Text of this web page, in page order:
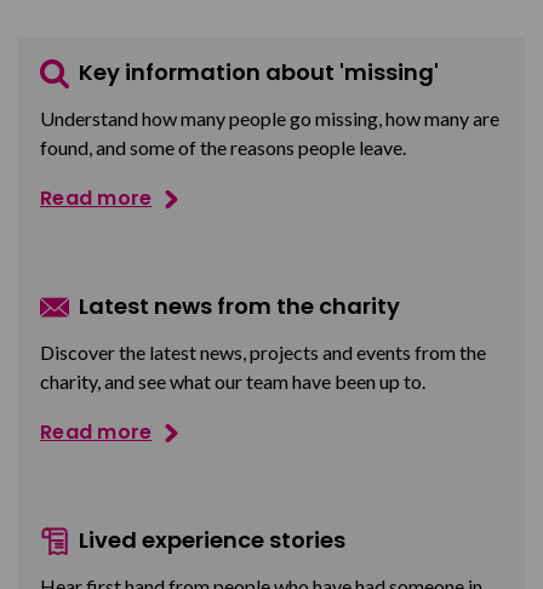
Key information about 'missing'
Understand how many people go missing, how many are
found, and some of the reasons people leave.
Read more
Latest news from the charity
Discover the latest news, projects and events from the
charity, and see what our team have been up to.
Read more
Lived experience stories